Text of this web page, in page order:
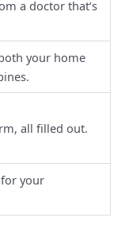
a doctor that’s
your home
all filled out.
your